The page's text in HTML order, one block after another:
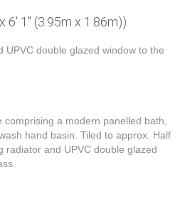
6' 1" (3.95m x 1.86m))
UPVC double glazed window to the
a modern panelled bath,
hand basin. Tiled to approx. Half
radiator and UPVC double glazed